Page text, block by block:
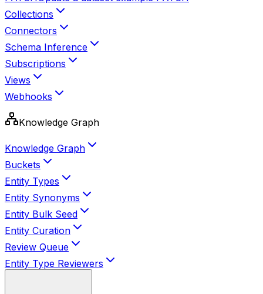
Collections
Connectors
Schema Inference
Subscriptions
Views
Webhooks
Knowledge Graph
Knowledge Graph
Buckets
Entity Types
Entity Synonyms
Entity Bulk Seed
Entity Curation
Review Queue
Entity Type Reviewers